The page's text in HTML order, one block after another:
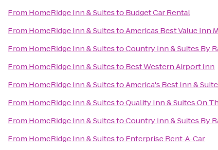
From HomeRidge Inn & Suitesto Budget Car Rental
From HomeRidge Inn & SuitestoAmericas Best Value Inn
From HomeRidge Inn & SuitestoCountry Inn & Suites By
From HomeRidge Inn & Suitesto Best Western Airport Inn
From HomeRidge Inn & SuitestoAmerica's Best Inn &
From HomeRidge Inn & SuitestoQuality Inn & Suites On
From HomeRidge Inn & SuitestoCountry Inn & Suites By
From HomeRidge Inn & Suitesto Enterprise Rent-A-Car